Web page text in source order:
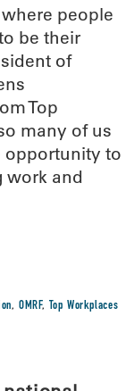
people
be their
of
Top
many of us
opportunity to
work and
, OMRF, Top Workplaces